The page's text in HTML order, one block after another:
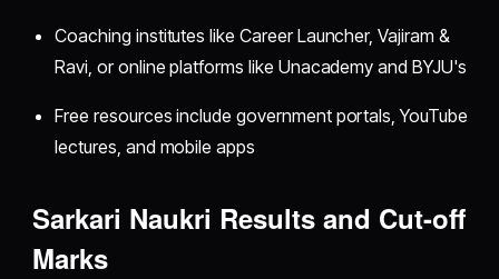
Coaching institutes like Career Launcher, Vajiram &
Ravi, or online platforms like Unacademy and BYJU's
Free resources include government portals, YouTube
lectures, and mobile apps
Sarkari Naukri Results and Cut-off
Marks